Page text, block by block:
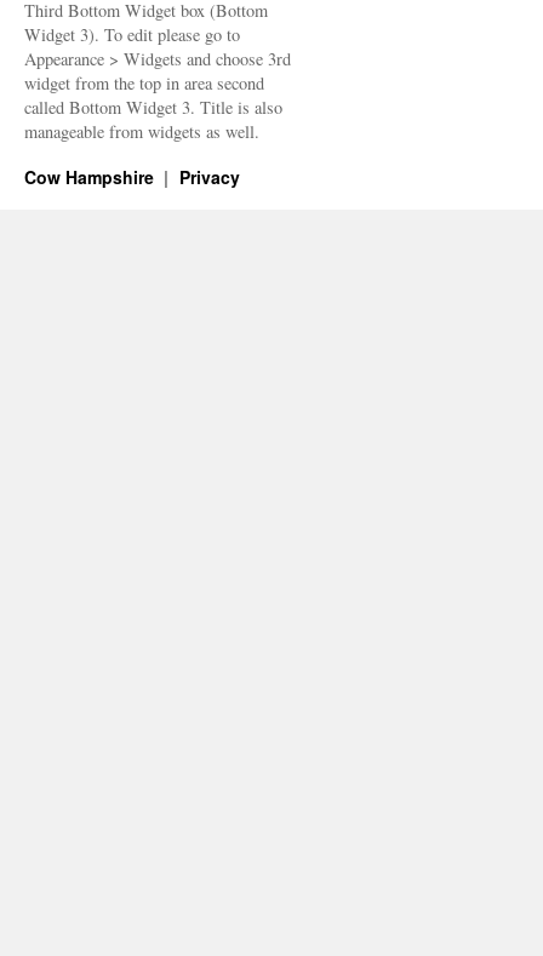
Third Bottom Widget box (Bottom
Widget 3). To edit please go to
Appearance > Widgets and choose 3rd
widget from the top in area second
called Bottom Widget 3. Title is also
manageable from widgets as well.
Cow Hampshire Privacy